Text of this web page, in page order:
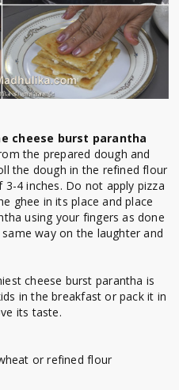
cheese burst parantha
the prepared dough and
the dough in the refined flour
4 inches. Do not apply pizza
ghee in its place and place
using your fingers as done
way on the laughter and
cheese burst parantha is
in the breakfast or pack it in
its taste.
or refined flour